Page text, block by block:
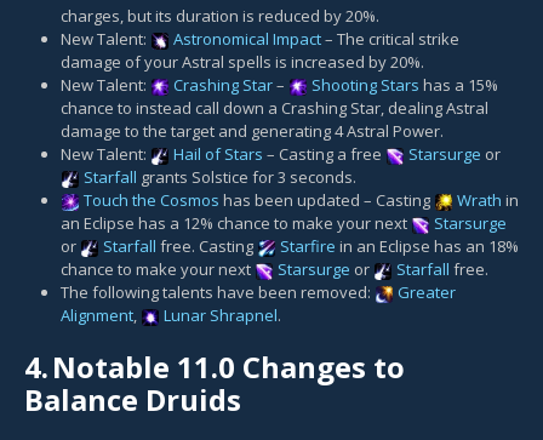
charges, but its duration is reduced by 20%.
New Talent:
Astronomical Impact– The critical strike
damage of your Astral spells is increased by 20%.
New Talent:
Crashing Star– Shooting Stars has a 15%
chance to instead call down a Crashing Star, dealing Astral
damage to the target and generating 4 Astral Power.
New Talent:
Hail of Stars – Casting a free Starsurge or
Starfall grants Solstice for 3 seconds.
Touch the Cosmos has been updated – Casting Wrath in
an Eclipse has a 12% chance to make your next
Starsurge
or
Starfall free. Casting Starfire in an Eclipse has an 18%
chance to make your next
Starsurge or Starfall free.
The following talents have been removed:
Greater
Alignment, Lunar Shrapnel.
4.Notable 11.0 Changes to
Balance Druids